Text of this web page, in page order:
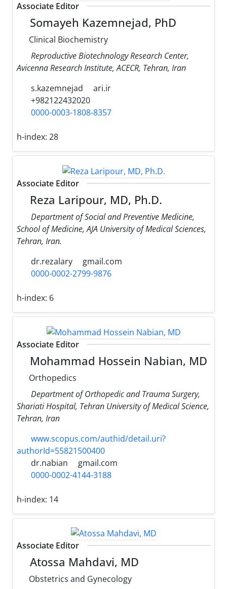
Associate Editor
Somayeh Kazemnejad, PhD
Clinical Biochemistry
Reproductive Biotechnology Research Center,
Avicenna Research Institute, ACECR, Tehran, Iran
s.kazemnejad
ari.ir
+982122432020
0000-0003-1808-8357
h-index: 28
Associate Editor
Reza Laripour, MD, Ph.D.
Department of Social and Preventive Medicine,
School of Medicine, AJA University of Medical Sciences,
Tehran, Iran.
dr.rezalary
gmail.com
0000-0002-2799-9876
h-index: 6
Associate Editor
Mohammad Hossein Nabian, MD
Orthopedics
Department of Orthopedic and Trauma Surgery,
Shariati Hospital, Tehran University of Medical Science,
Tehran, Iran
www.scopus.com/authid/detail.uri?
authorId=55821500400
dr.nabian
gmail.com
0000-0002-4144-3188
h-index: 14
Associate Editor
Atossa Mahdavi, MD
Obstetrics and Gynecology